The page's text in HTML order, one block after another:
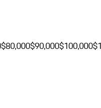
$80,000$90,000$100,000